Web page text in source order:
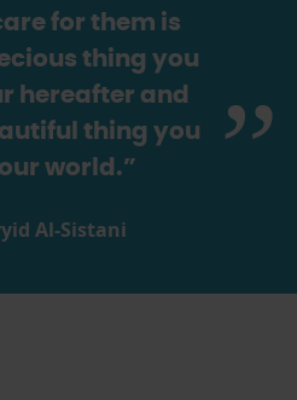
for them is
thing you
hereafter and
thing you
world.”
Al-Sistani